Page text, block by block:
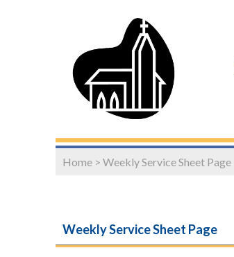
Home > Weekly Service Sheet Page
Weekly Service Sheet Page